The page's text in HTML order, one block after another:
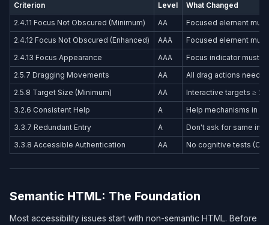
Criterion Level
What Changed
2.4.11 Focus Not Obscured (Minimum)
AA
Focused element
2.4.12 Focus Not Obscured (Enhanced)
AAA
Focused element
2.4.13 Focus Appearance
AAA
Focus indicator must
2.5.7 Dragging Movements
AA
All drag actions need
2.5.8 Target Size (Minimum)
AA
Interactive targets ≥
3.2.6 Consistent Help
A
Help mechanisms in
3.3.7 Redundant Entry
A
Don't ask for same
3.3.8 Accessible Authentication
AA No cognitive tests
Semantic HTML: The Foundation
Most accessibility issues start with non-semantic HTML. Before